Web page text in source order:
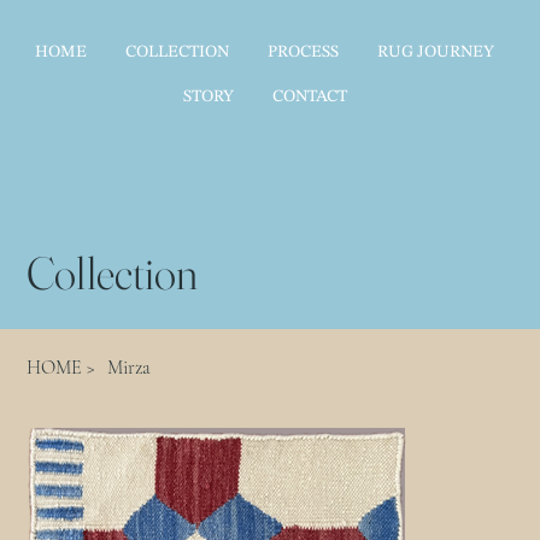
Collection
HOME > Mirza
HOME COLLECTION PROCESS RUG JOURNEY
STORY CONTACT